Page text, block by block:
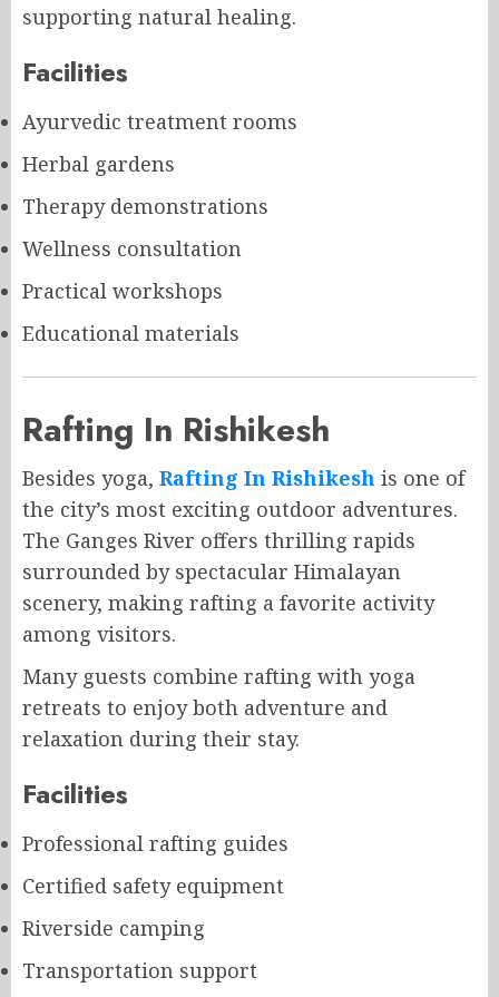
supporting natural healing.
Facilities
Ayurvedic treatment rooms
Herbal gardens
Therapy demonstrations
Wellness consultation
Practical workshops
Educational materials
Rafting In Rishikesh
Besides yoga, Rafting In Rishikesh is one of
the city’s most exciting outdoor adventures.
The Ganges River offers thrilling rapids
surrounded by spectacular Himalayan
scenery, making rafting a favorite activity
among visitors.
Many guests combine rafting with yoga
retreats to enjoy both adventure and
relaxation during their stay.
Facilities
Professional rafting guides
Certified safety equipment
Riverside camping
Transportation support